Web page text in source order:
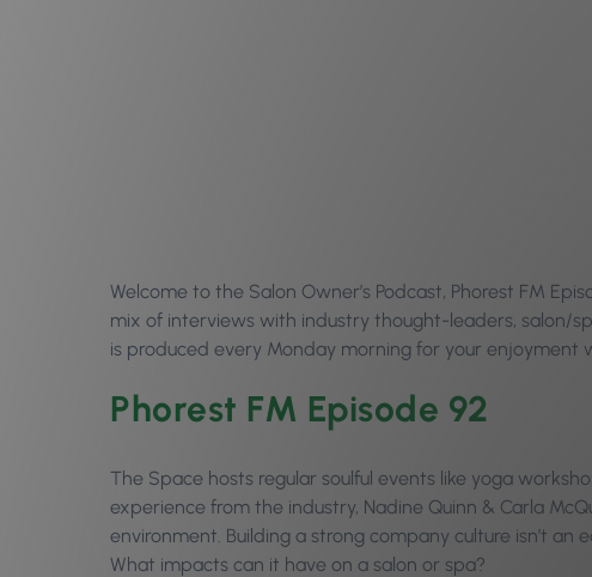
Welcome to the Salon Owner’s Podcast, Phorest FM
mix of interviews with industry thought-leaders, salon/
is produced every Monday morning for your enjoyment
Phorest FM Episode 92
The Space hosts regular soulful events like yoga
experience from the industry, Nadine Quinn & Carla
environment. Building a strong company culture isn’t an
What impacts can it have on a salon or spa?